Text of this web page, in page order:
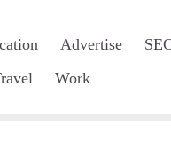
Advertise
Work